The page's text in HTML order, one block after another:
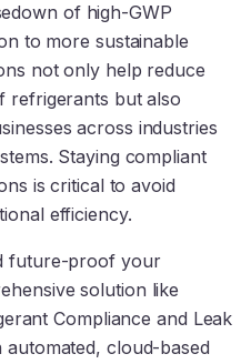
of high-GWP
to more sustainable
not only help reduce
refrigerants but also
across industries
Staying compliant
is critical to avoid
efficiency.
future-proof your
solution like
Compliance and Leak
cloud-based